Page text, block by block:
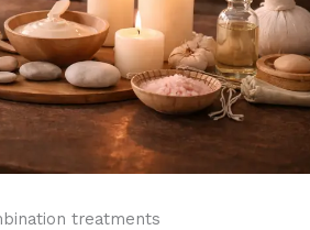
treatments